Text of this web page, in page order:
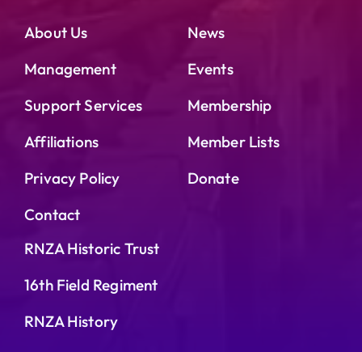
About Us
Management
Support Services
Affiliations
Privacy Policy
Contact
News
Events
Membership
Member Lists
Donate
RNZA Historic Trust
16th Field Regiment
RNZA History